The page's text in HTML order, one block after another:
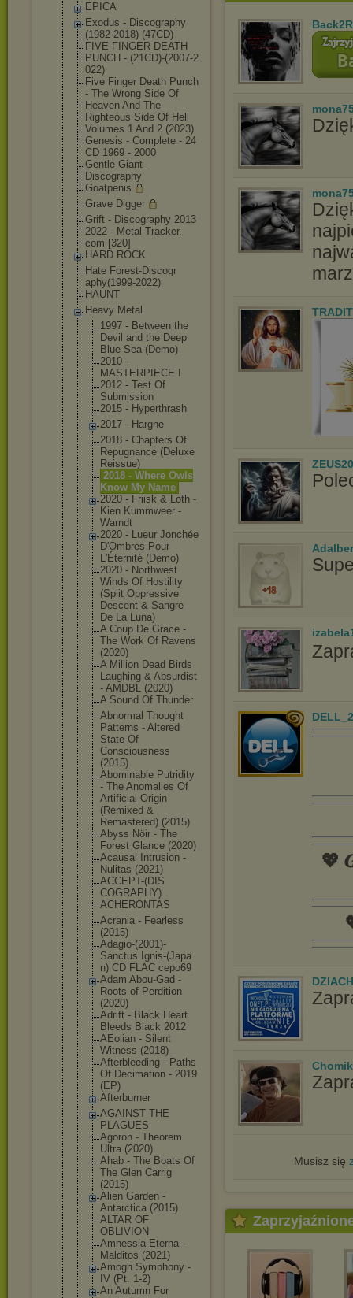
EPICA
Exodus - Discography
(1982-2018) (47CD)
FIVE FINGER DEATH
PUNCH - (21CD)-(2007-2
022)
Five Finger Death Punch
- The Wrong Side Of
Heaven And The
Righteous Side Of Hell
Volumes 1 And 2 (2023)
Genesis - Complete - 24
CD 1969 - 2000
Gentle Giant -
Discography
Goatpenis
Grave Digger
Grift - Discography 2013
2022 - Metal-Tracker.
com [320]
HARD ROCK
Hate Forest-Discogr
aphy(1999-2022)
HAUNT
Heavy Metal
1997 - Between the
Devil and the Deep
Blue Sea (Demo)
2010 -
MASTERPIECE I
2012 - Test Of
Submission
2015 - Hyperthrash
2017 - Hargne
2018 - Chapters Of
Repugnance (Deluxe
Reissue)
2018 - Where Owls
Know My Name
2020 - Friisk & Loth -
Kien Kummweer -
Warndt
2020 - Lueur Jonchée
D'Ombres Pour
L'Éternité (Demo)
2020 - Northwest
Winds Of Hostility
(Split Oppressive
Descent & Sangre
De La Luna)
A Coup De Grace -
The Work Of Ravens
(2020)
A Million Dead Birds
Laughing & Absurdist
- AMDBL (2020)
A Sound Of Thunder
Abnormal Thought
Patterns - Altered
State Of
Consciousness
(2015)
Abominable Putridity
- The Anomalies Of
Artificial Origin
(Remixed &
Remastered) (2015)
Abyss Nöir - The
Forest Glance (2020)
Acausal Intrusion -
Nulitas (2021)
ACCEPT-(DIS
COGRAPHY)
ACHERONTAS
Acrania - Fearless
(2015)
Adagio-(2001)-
Sanctus Ignis-(Japa
n) CD FLAC cepo69
Adam Abou-Gad -
Roots of Perdition
(2020)
Adrift - Black Heart
Bleeds Black 2012
AEolian - Silent
Witness (2018)
Afterbleeding - Paths
Of Decimation - 2019
(EP)
Afterburner
AGAINST THE
PLAGUES
Agoron - Theorem
Ultra (2020)
Ahab - The Boats Of
The Glen Carrig
(2015)
Alien Garden -
Antarctica (2015)
ALTAR OF
OBLIVION
Amnessia Eterna -
Malditos (2021)
Amogh Symphony -
IV (Pt. 1-2)
An Autumn For
💖
Musisz się